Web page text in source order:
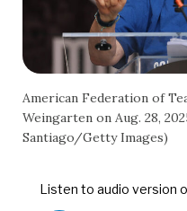
American Federation of
Weingarten on Aug. 28,
Santiago/Getty Images)